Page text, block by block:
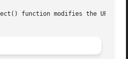
function modifies the